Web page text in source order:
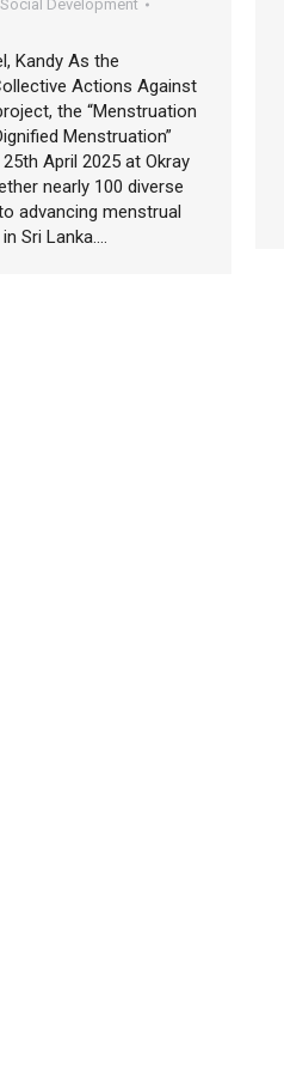
Development
Kandy As the
Actions Against
the “Menstruation
Menstruation”
April 2025 at Okray
nearly 100 diverse
advancing menstrual
Sri Lanka.…